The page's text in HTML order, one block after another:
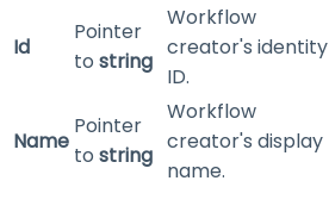
Id
Pointer
to string
Workflow
creator's identity
ID.
Name
Pointer
to string
Workflow
creator's display
name.